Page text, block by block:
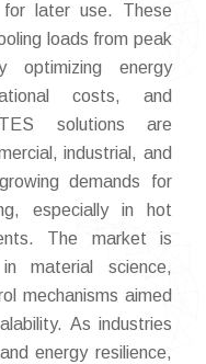
later use. These
loads from peak
optimizing energy
costs, and
solutions are
industrial, and
demands for
especially in hot
The market is
material science,
mechanisms aimed
As industries
energy resilience,